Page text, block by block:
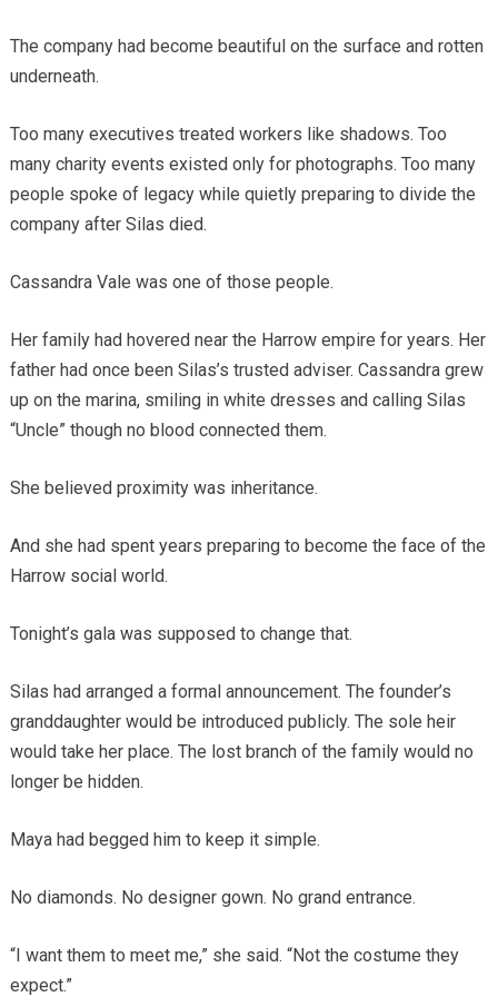
The company had become beautiful on the surface and rotten
underneath.
Too many executives treated workers like shadows. Too
many charity events existed only for photographs. Too many
people spoke of legacy while quietly preparing to divide the
company after Silas died.
Cassandra Vale was one of those people.
Her family had hovered near the Harrow empire for years. Her
father had once been Silas’s trusted adviser. Cassandra grew
up on the marina, smiling in white dresses and calling Silas
“Uncle” though no blood connected them.
She believed proximity was inheritance.
And she had spent years preparing to become the face of the
Harrow social world.
Tonight’s gala was supposed to change that.
Silas had arranged a formal announcement. The founder’s
granddaughter would be introduced publicly. The sole heir
would take her place. The lost branch of the family would no
longer be hidden.
Maya had begged him to keep it simple.
No diamonds. No designer gown. No grand entrance.
“I want them to meet me,” she said. “Not the costume they
expect.”